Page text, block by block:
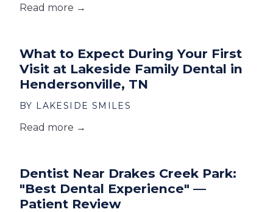
Read more →
What to Expect During Your First
Visit at Lakeside Family Dental in
Hendersonville, TN
BY LAKESIDE SMILES
Read more →
Dentist Near Drakes Creek Park:
"Best Dental Experience" —
Patient Review